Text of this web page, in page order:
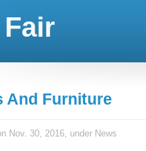
And Furniture
Nov. 30, 2016, under News